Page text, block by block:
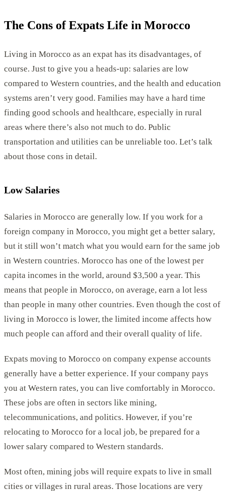
The Cons of Expats Life in Morocco
Living in Morocco as an expat has its disadvantages, of
course. Just to give you a heads-up: salaries are low
compared to Western countries, and the health and education
systems aren’t very good. Families may have a hard time
finding good schools and healthcare, especially in rural
areas where there’s also not much to do. Public
transportation and utilities can be unreliable too. Let’s talk
about those cons in detail.
Low Salaries
Salaries in Morocco are generally low. If you work for a
foreign company in Morocco, you might get a better salary,
but it still won’t match what you would earn for the same job
in Western countries. Morocco has one of the lowest per
capita incomes in the world, around $3,500 a year. This
means that people in Morocco, on average, earn a lot less
than people in many other countries. Even though the cost of
living in Morocco is lower, the limited income affects how
much people can afford and their overall quality of life.
Expats moving to Morocco on company expense accounts
generally have a better experience. If your company pays
you at Western rates, you can live comfortably in Morocco.
These jobs are often in sectors like mining,
telecommunications, and politics. However, if you’re
relocating to Morocco for a local job, be prepared for a
lower salary compared to Western standards.
Most often, mining jobs will require expats to live in small
cities or villages in rural areas. Those locations are very